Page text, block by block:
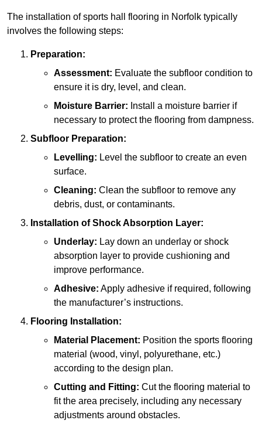
The installation of sports hall flooring in Norfolk typically
involves the following steps:
Preparation:
Assessment: Evaluate the subfloor condition to
ensure it is dry, level, and clean.
Moisture Barrier: Install a moisture barrier if
necessary to protect the flooring from dampness.
Subfloor Preparation:
Levelling: Level the subfloor to create an even
surface.
Cleaning: Clean the subfloor to remove any
debris, dust, or contaminants.
Installation of Shock Absorption Layer:
Underlay: Lay down an underlay or shock
absorption layer to provide cushioning and
improve performance.
Adhesive: Apply adhesive if required, following
the manufacturer’s instructions.
Flooring Installation:
Material Placement: Position the sports flooring
material (wood, vinyl, polyurethane, etc.)
according to the design plan.
Cutting and Fitting: Cut the flooring material to
fit the area precisely, including any necessary
adjustments around obstacles.